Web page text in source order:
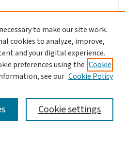
to make our site work.
cookies to analyze, improve,
and your digital experience.
preferences using the Cookie
see our Cookie Policy
Cookie settings